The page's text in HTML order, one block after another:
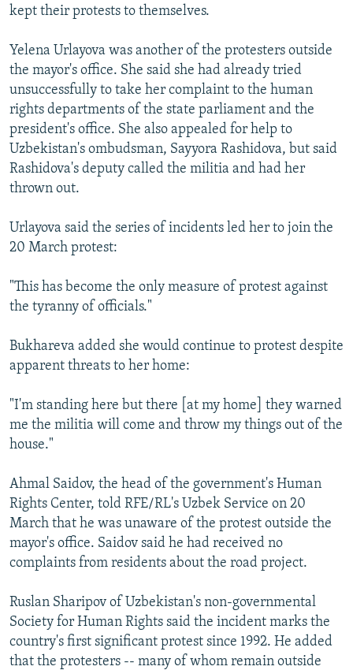
kept their protests to themselves.
Yelena Urlayova was another of the protesters outside
the mayor's office. She said she had already tried
unsuccessfully to take her complaint to the human
rights departments of the state parliament and the
president's office. She also appealed for help to
Uzbekistan's ombudsman, Sayyora Rashidova, but said
Rashidova's deputy called the militia and had her
thrown out.
Urlayova said the series of incidents led her to join the
20 March protest:
"This has become the only measure of protest against
the tyranny of officials."
Bukhareva added she would continue to protest despite
apparent threats to her home:
"I'm standing here but there [at my home] they warned
me the militia will come and throw my things out of the
house."
Ahmal Saidov, the head of the government's Human
Rights Center, told RFE/RL's Uzbek Service on 20
March that he was unaware of the protest outside the
mayor's office. Saidov said he had received no
complaints from residents about the road project.
Ruslan Sharipov of Uzbekistan's non-governmental
Society for Human Rights said the incident marks the
country's first significant protest since 1992. He added
that the protesters -- many of whom remain outside